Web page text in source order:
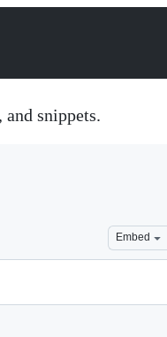
and snippets.
Embed